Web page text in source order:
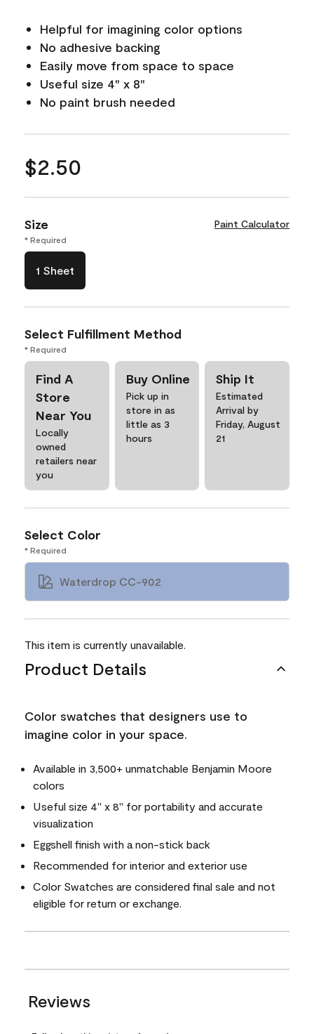
Helpful for imagining color options
No adhesive backing
Easily move from space to space
Useful size 4" x 8"
No paint brush needed
$2.50
Size Paint Calculator
* Required
1 Sheet
Select Fulfillment Method
* Required
Find A
Store
Near You
Locally
owned
retailers near
you
Buy Online
Pick up in
store in as
little as 3
hours
Ship It
Estimated
Arrival by
Friday, August
21
Select Color
* Required
Waterdrop CC-902
This item is currently unavailable.
Product Details
Color swatches that designers use to
imagine color in your space.
Available in 3,500+ unmatchable Benjamin Moore
colors
Useful size 4" x 8" for portability and accurate
visualization
Eggshell finish with a non-stick back
Recommended for interior and exterior use
Color Swatches are considered final sale and not
eligible for return or exchange.
Reviews